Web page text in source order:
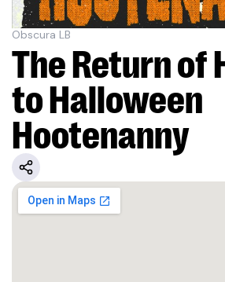
Obscura LB
The Return of
to Halloween
Hootenanny